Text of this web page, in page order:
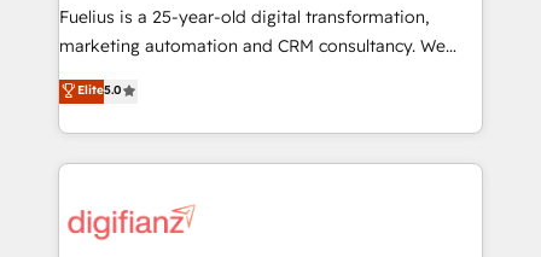
other ones listed in our profile. Our services: -
HubSpot implementation - HubSpot CMS website
is there for you to: - Grow revenue, and run your
business more efficiently - Build stronger
more people - Get the most out of your HubSpot
investment
Fuelius is a 25-year-old digital transformation,
marketing automation and CRM consultancy. We
enable mid-market and enterprise clients to
maximise their return from digital and fuel their
growth. We modernise platforms, streamline
operations that are causing inefficiencies, improve
supercharge revenue operations Key services: • CRM
Elite5.0